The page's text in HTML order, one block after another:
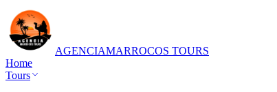
AGENCIAMARROCOS TOURS
Home
Tours